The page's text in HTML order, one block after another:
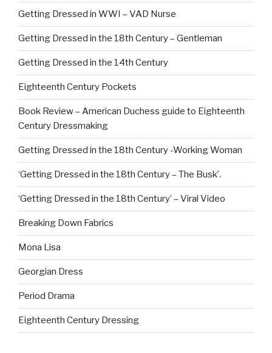
Getting Dressed in WWI – VAD Nurse
Getting Dressed in the 18th Century – Gentleman
Getting Dressed in the 14th Century
Eighteenth Century Pockets
Book Review – American Duchess guide to Eighteenth
Century Dressmaking
Getting Dressed in the 18th Century -Working Woman
‘Getting Dressed in the 18th Century – The Busk’.
‘Getting Dressed in the 18th Century’ – Viral Video
Breaking Down Fabrics
Mona Lisa
Georgian Dress
Period Drama
Eighteenth Century Dressing